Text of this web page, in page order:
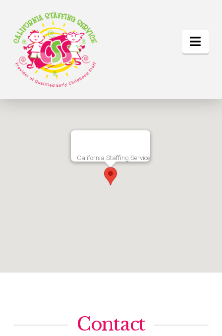
California Staffing Service
Contact